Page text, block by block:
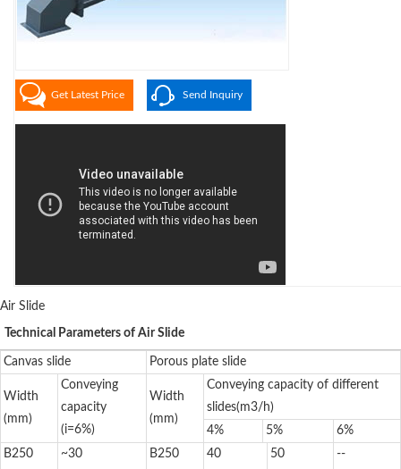
Get Latest Price Send Inquiry
Air Slide
Technical Parameters of Air Slide
Canvas slide Porous plate slide
Width
(mm)
Conveying
capacity
(i=6%)
Width
(mm)
Conveying capacity of different
slides(m3/h)
4%
5%
6%
B250
~30
B250
40
50
--